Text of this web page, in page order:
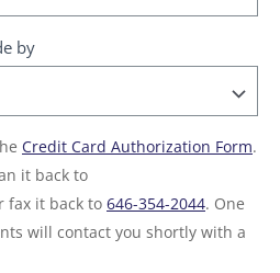
by
Credit Card Authorization Form.
it back to
fax it back to 646-354-2044. One
will contact you shortly with a